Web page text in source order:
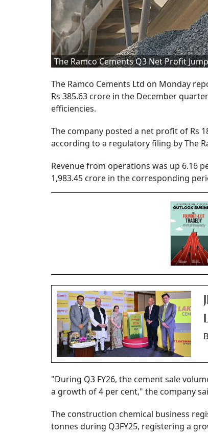
The Ramco Cements Q3 Net Profit
The Ramco Cements Ltd on Monday
Rs 385.63 crore in the December
efficiencies.
The company posted a net profit of Rs
according to a regulatory filing by The
Revenue from operations was up 6.16
1,983.45 crore in the corresponding
"During Q3 FY26, the cement sale
a growth of 4 per cent," the company
The construction chemical business
tonnes during Q3FY25, registering a